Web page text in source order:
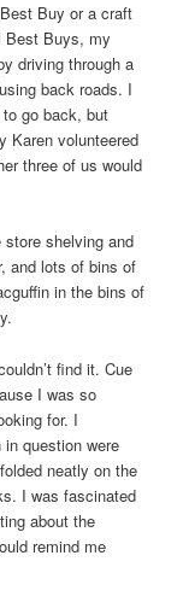
Buy or a craft
Best Buys, my
driving through a
back roads. I
go back, but
Karen volunteered
three of us would
shelving and
and lots of bins of
in the bins of
find it. Cue
I was so
for. I
question were
neatly on the
I was fascinated
about the
remind me